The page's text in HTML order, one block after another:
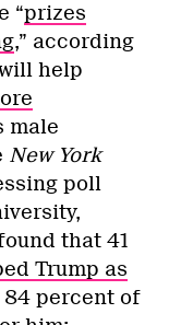
“prizes
,” according
help
male
New York
poll
that 41
Trump as
84 percent of